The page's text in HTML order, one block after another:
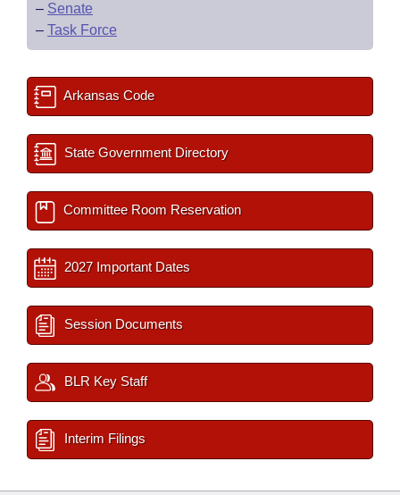
– Senate
– Task Force
Arkansas Code
State Government Directory
Committee Room Reservation
2027 Important Dates
Session Documents
BLR Key Staff
Interim Filings